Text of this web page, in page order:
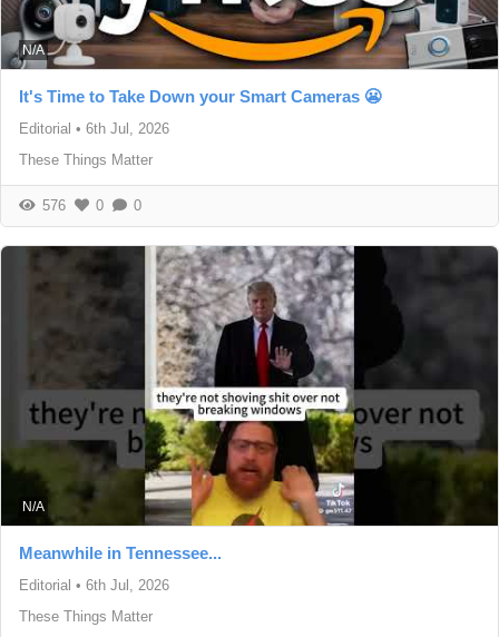
N/A
It's Time to Take Down your Smart Cameras 😬
Editorial • 6th Jul, 2026
These Things Matter
576 0 0
N/A
Meanwhile in Tennessee...
Editorial • 6th Jul, 2026
These Things Matter